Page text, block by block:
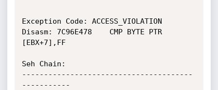
Exception Code: ACCESS_VIOLATION
Disasm: 7C96E478	CMP BYTE PTR
[EBX+7],FF
Seh Chain:
---------------------------------------
-----------